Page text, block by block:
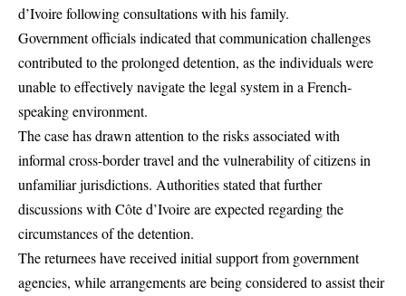
d’Ivoire following consultations with his family.
Government officials indicated that communication challenges
contributed to the prolonged detention, as the individuals were
unable to effectively navigate the legal system in a French-
speaking environment.
The case has drawn attention to the risks associated with
informal cross-border travel and the vulnerability of citizens in
unfamiliar jurisdictions. Authorities stated that further
discussions with Côte d’Ivoire are expected regarding the
circumstances of the detention.
The returnees have received initial support from government
agencies, while arrangements are being considered to assist their